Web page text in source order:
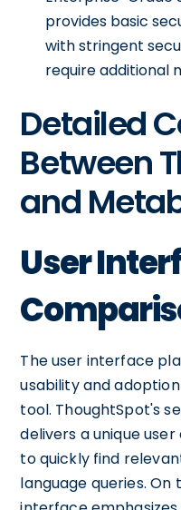
provides basic
with stringent
require additional
Detailed
Between
and
User
The user interface
usability and
tool. ThoughtSpot's
delivers a unique
to quickly find
language queries.